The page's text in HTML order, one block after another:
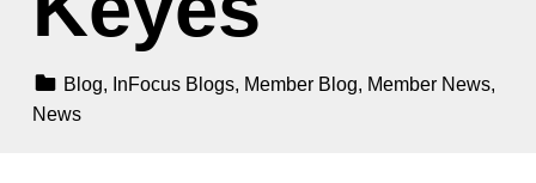
Blog, InFocus Blogs, Member Blog, Member News,
News